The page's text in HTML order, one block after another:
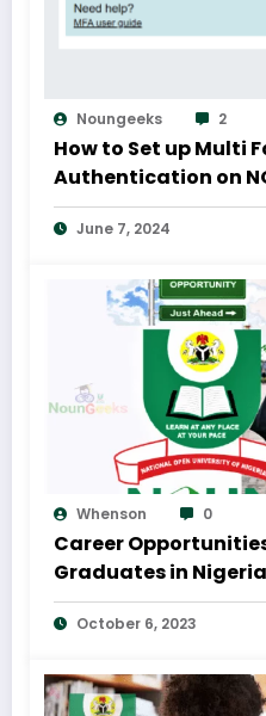
Noungeeks 2
How to Set up Multi
Authentication on
June 7, 2024
Whenson 0
Career
Graduates in Nigeria
October 6, 2023